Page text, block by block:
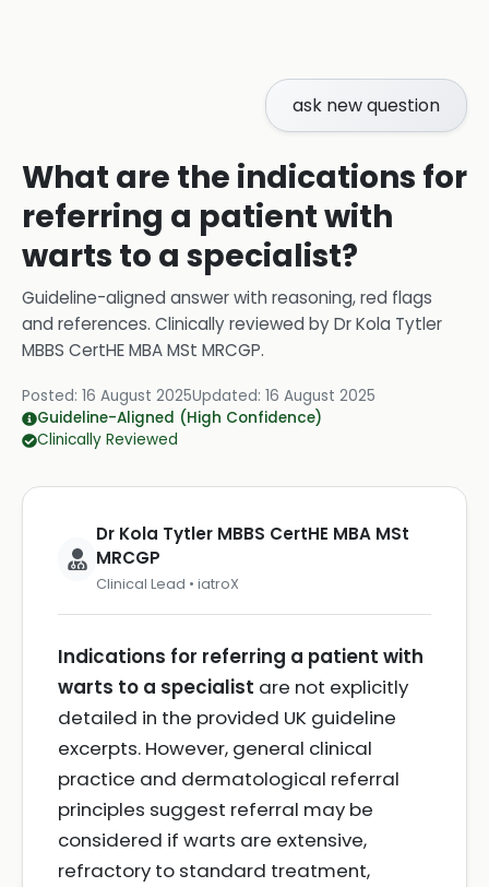
ask new question
What are the indications for
referring a patient with
warts to a specialist?
Guideline-aligned answer with reasoning, red flags
and references. Clinically reviewed byDr Kola Tytler
MBBS CertHE MBA MSt MRCGP.
Posted: 16 August 2025Updated: 16 August 2025
Guideline-Aligned (High Confidence)
Clinically Reviewed
Dr Kola Tytler MBBS CertHE MBA MSt
MRCGP
Clinical Lead • iatroX
Indications for referring a patient with
warts to a specialist are not explicitly
detailed in the provided UK guideline
excerpts. However, general clinical
practice and dermatological referral
principles suggest referral may be
considered if warts are extensive,
refractory to standard treatment,